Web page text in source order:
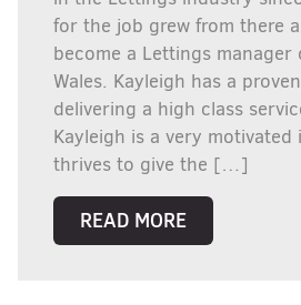
for the job grew from there
become a Lettings manager
Wales. Kayleigh has a
delivering a high class
Kayleigh is a very
thrives to give the […]
READ MORE